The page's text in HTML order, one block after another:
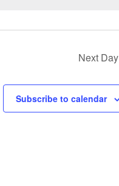
Next Day
Subscribe to calendar